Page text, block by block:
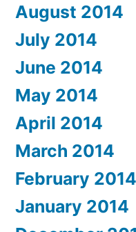
August 2014
July 2014
June 2014
May 2014
April 2014
March 2014
February 2014
January 2014